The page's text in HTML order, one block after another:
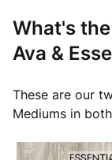
What's
Ava &
These are our
Mediums in